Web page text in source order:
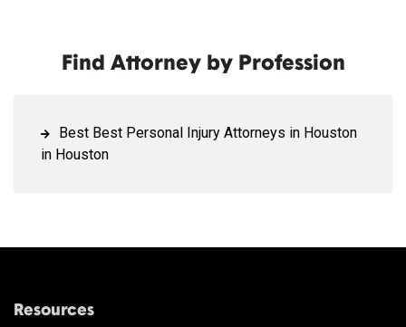
Find Attorney by Profession
Best Best Personal Injury Attorneys in Houston
in Houston
Resources